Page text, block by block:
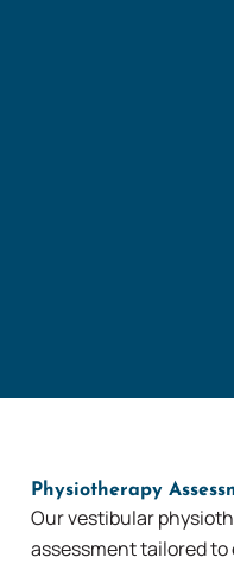
Physiotherapy
Our vestibular
assessment tailored to